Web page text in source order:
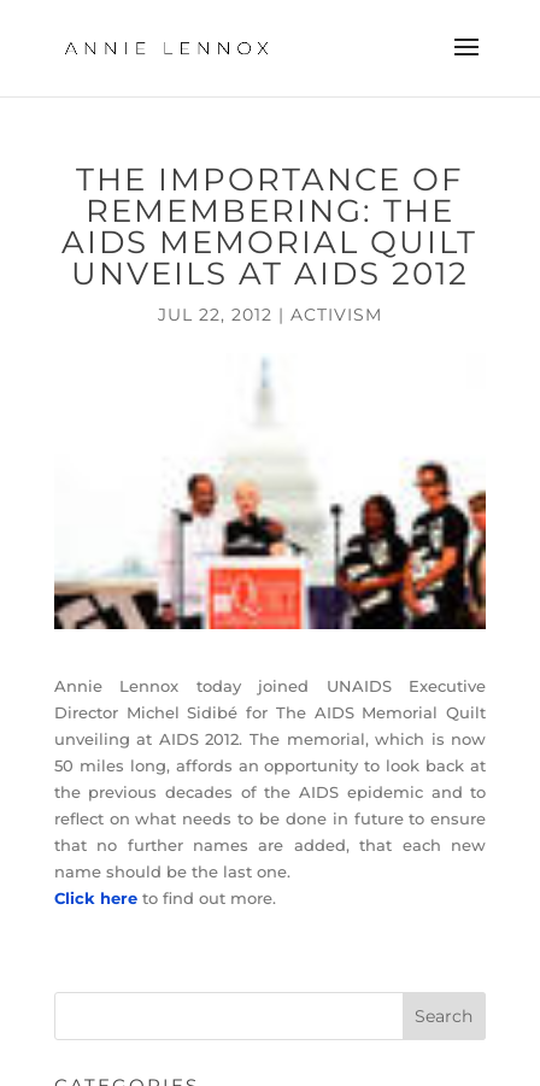
THE IMPORTANCE OF
REMEMBERING: THE
AIDS MEMORIAL QUILT
UNVEILS AT AIDS 2012
JUL 22, 2012 | ACTIVISM
Annie Lennox today joined UNAIDS Executive
Director Michel Sidibé for The AIDS Memorial Quilt
unveiling at AIDS 2012. The memorial, which is now
50 miles long, affords an opportunity to look back at
the previous decades of the AIDS epidemic and to
reflect on what needs to be done in future to ensure
that no further names are added, that each new
name should be the last one.
Click hereto find out more.